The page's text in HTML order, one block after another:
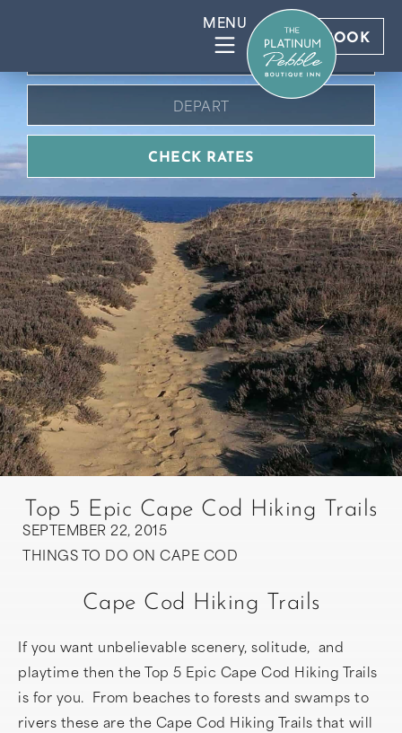
BOOK
BOOK DIRECT FOR BEST RATES
CHECK RATES
Top 5 Epic Cape Cod Hiking Trails
SEPTEMBER 22, 2015
THINGS TO DO ON CAPE COD
Cape Cod Hiking Trails
If you want unbelievable scenery, solitude, and
playtime then the Top 5 Epic Cape Cod Hiking Trails
is for you. From beaches to forests and swamps to
rivers these are the Cape Cod Hiking Trails that will